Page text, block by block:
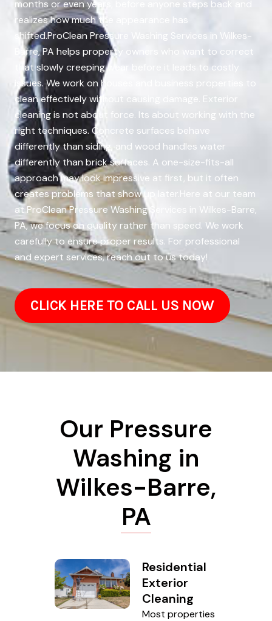
months or even years, before anyone steps back and
realizes how much the appearance has
shifted.ProClean Pressure Washing Services in Wilkes-
Barre, PA helps property owners who want to correct
that slowly creeping wear before it leads to costly
issues. We work on houses and business properties to
clean effectively without causing damage. Exterior
cleaning is not about force. Its about working with the
right techniques. Concrete surfaces behave
differently than siding, and wood handles water
differently than brick surfaces. A one-size-fits-all
approach may look impressive at first, but it often
creates problems that show up later.Here at our team
at ProClean Pressure Washing Services in Wilkes-Barre,
PA, we focus on quality rather than speed. We work
carefully to ensure proper results. For professional
and expert services, reach out to us today!
CLICK HERE TO CALL US NOW
Our Pressure
Washing in
Wilkes-Barre,
PA
Residential
Exterior
Cleaning
Most properties